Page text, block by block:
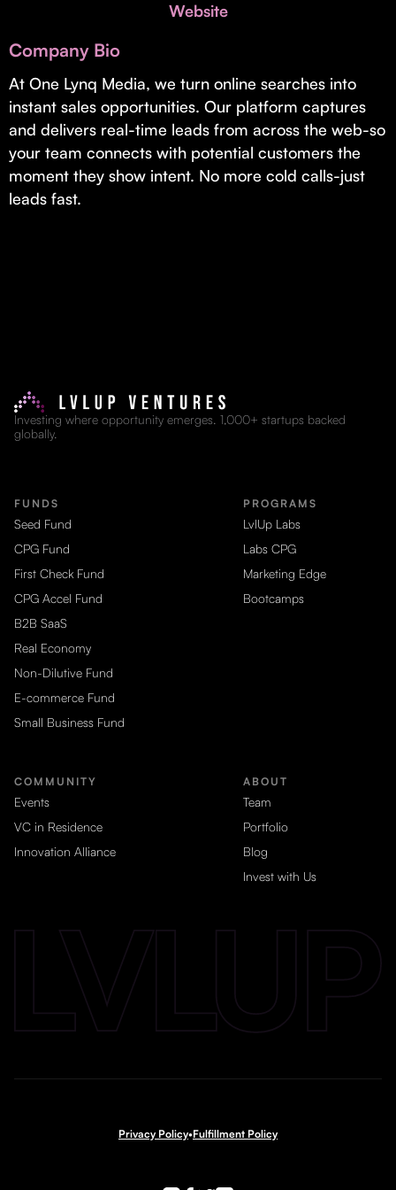
Real Economy Non-Dilutive Fund
Supporting brick-and-mortar and services businesses with non-
dilutive growth.
Small Business Fund
Website
Company Bio
At One Lynq Media, we turn online searches into
instant sales opportunities. Our platform captures
and delivers real-time leads from across the web-so
your team connects with potential customers the
moment they show intent. No more cold calls-just
leads fast.
Investing where opportunity emerges. 1,000+ startups backed
globally.
FUNDS
Seed Fund
CPG Fund
First Check Fund
CPG Accel Fund
B2B SaaS
Real Economy
Non-Dilutive Fund
E-commerce Fund
Small Business Fund
PROGRAMS
LvlUp Labs
Labs CPG
Marketing Edge
Bootcamps
COMMUNITY
Events
VC in Residence
Innovation Alliance
ABOUT
Team
Portfolio
Blog
Invest with Us
Privacy Policy•Fulfillment Policy